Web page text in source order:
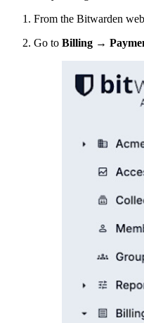
From the Bitwarden
Go to Billing →